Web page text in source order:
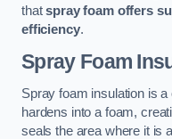
thatspray foam offers
efficiency.
Spray Foam
Spray foam insulation is
hardens into a foam,
seals the area where it is